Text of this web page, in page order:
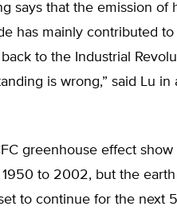
says that the emission of
has mainly contributed
to the Industrial
is wrong,” said Lu
greenhouse effect
1950 to 2002, but the
to continue for the next